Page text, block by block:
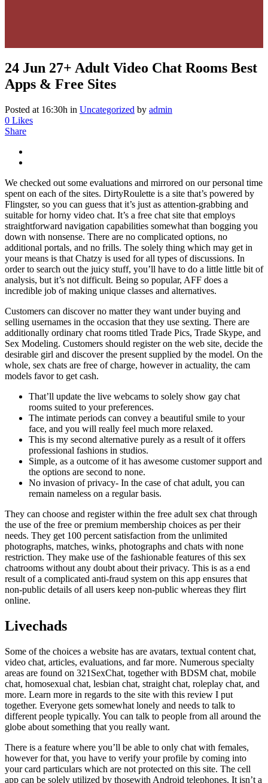
24 Jun 27+ Adult Video Chat Rooms Best
Apps & Free Sites
Posted at 16:30h in Uncategorized by admin
0 Likes
Share
We checked out some evaluations and mirrored on our personal time
spent on each of the sites. DirtyRoulette is a site that’s powered by
Flingster, so you can guess that it’s just as attention-grabbing and
suitable for horny video chat. It’s a free chat site that employs
straightforward navigation capabilities somewhat than bogging you
down with nonsense. There are no complicated options, no
additional portals, and no frills. The solely thing which may get in
your means is that Chatzy is used for all types of discussions. In
order to search out the juicy stuff, you’ll have to do a little little bit of
analysis, but it’s not difficult. Being so popular, AFF does a
incredible job of making unique classes and alternatives.
Customers can discover no matter they want under buying and
selling usernames in the occasion that they use sexting. There are
additionally ordinary chat rooms titled Trade Pics, Trade Skype, and
Sex Modeling. Customers should register on the web site, decide the
desirable girl and discover the present supplied by the model. On the
whole, sex chats are free of charge, however in actuality, the cam
models favor to get cash.
That’ll update the live webcams to solely show gay chat
rooms suited to your preferences.
The intimate periods can convey a beautiful smile to your
face, and you will really feel much more relaxed.
This is my second alternative purely as a result of it offers
professional fashions in studios.
Simple, as a outcome of it has awesome customer support and
the options are second to none.
No invasion of privacy- In the case of chat adult, you can
remain nameless on a regular basis.
They can choose and register within the free adult sex chat through
the use of the free or premium membership choices as per their
needs. They get 100 percent satisfaction from the unlimited
photographs, matches, winks, photographs and chats with none
restriction. They make use of the fashionable features of this sex
chatrooms without any doubt about their privacy. This is as a end
result of a complicated anti-fraud system on this app ensures that
non-public details of all users keep non-public whereas they flirt
online.
Livechads
Some of the choices a website has are avatars, textual content chat,
video chat, articles, evaluations, and far more. Numerous specialty
areas are found on 321SexChat, together with BDSM chat, mobile
chat, homosexual chat, lesbian chat, straight chat, roleplay chat, and
more. Learn more in regards to the site with this review I put
together. Everyone gets somewhat lonely and needs to talk to
different people typically. You can talk to people from all around the
globe about something that you really want.
There is a feature where you’ll be able to only chat with females,
however for that, you have to verify your profile by coming into
your card particulars which are not protected on this site. The cell
app can be solely utilized by thosewith Android telephones. It isn’t a